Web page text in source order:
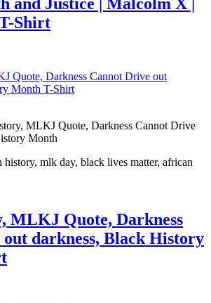
Shirt
MLKJ Quote, Darkness Cannot Drive
Month
history, mlk day, black lives matter, african
MLKJ Quote, Darkness
darkness, Black History